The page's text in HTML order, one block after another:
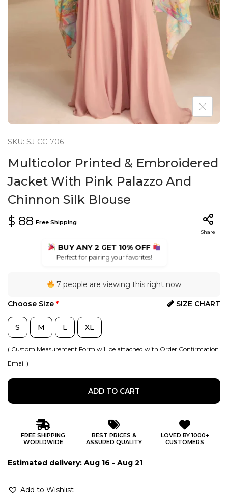
SKU: SJ-CC-706
Multicolor Printed & Embroidered
Jacket With Pink Palazzo And
Chinnon Silk Blouse
$ 88 Free Shipping
Share
BUY ANY 2GET 10% OFF
Perfect for pairing your favorites!
7 people are viewing this right now
SIZE CHART
Choose Size *
S M L XL
( Custom Measurement Form will be attached with Order Confirmation
Email )
ADD TO CART
FREE SHIPPING
WORLDWIDE
BEST PRICES &
ASSURED QUALITY
LOVED BY 1000+
CUSTOMERS
Estimated delivery: Aug 16 - Aug 21
Add to Wishlist